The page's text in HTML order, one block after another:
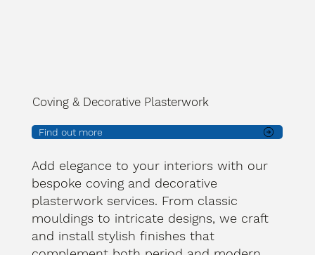
Coving & Decorative Plasterwork
Find out more
Add elegance to your interiors with our
bespoke coving and decorative
plasterwork services. From classic
mouldings to intricate designs, we craft
and install stylish finishes that